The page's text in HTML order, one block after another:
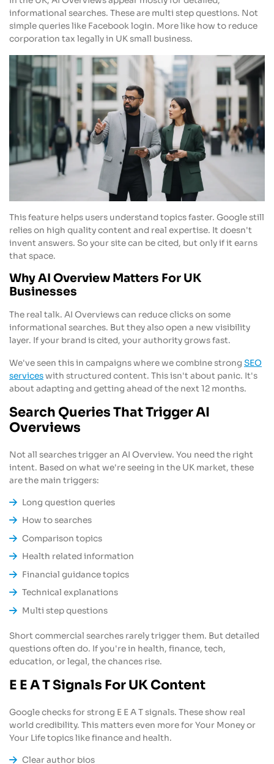
informational searches. These are multi step questions. Not
simple queries like Facebook login. More like how to reduce
corporation tax legally in UK small business.
This feature helps users understand topics faster. Google still
relies on high quality content and real expertise. It doesn't
invent answers. So your site can be cited, but only if it earns
that space.
Why AI Overview Matters For UK
Businesses
The real talk. AI Overviews can reduce clicks on some
informational searches. But they also open a new visibility
layer. If your brand is cited, your authority grows fast.
We've seen this in campaigns where we combine strong SEO
serviceswith structured content. This isn't about panic. It's
about adapting and getting ahead of the next 12 months.
Search Queries That Trigger AI
Overviews
Not all searches trigger an AI Overview. You need the right
intent. Based on what we're seeing in the UK market, these
are the main triggers:
Long question queries
How to searches
Comparison topics
Health related information
Financial guidance topics
Technical explanations
Multi step questions
Short commercial searches rarely trigger them. But detailed
questions often do. If you're in health, finance, tech,
education, or legal, the chances rise.
E E A T Signals For UK Content
Google checks for strong E E A T signals. These show real
world credibility. This matters even more for Your Money or
Your Life topics like finance and health.
Clear author bios